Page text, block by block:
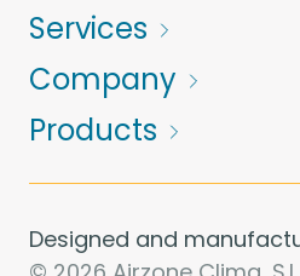
Services
Company
Products
Designed and